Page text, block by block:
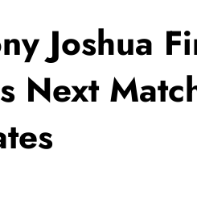
Joshua
Next